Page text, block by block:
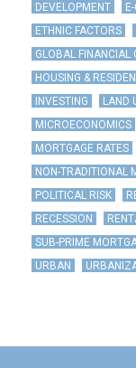
DEVELOPMENT
ETHNIC FACTORS
GLOBAL FINANCIAL
HOUSING &
INVESTING
LAND
MICROECONOMICS
MORTGAGE RATES
NON-TRADITIONAL
POLITICAL RISK
RECESSION
SUB-PRIME
URBAN